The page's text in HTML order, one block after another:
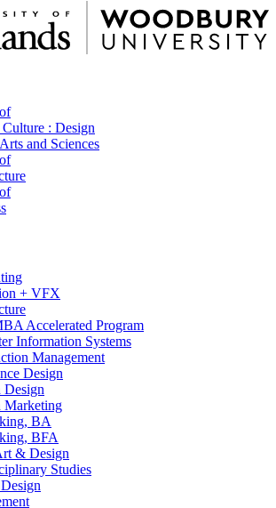
: Design
and Sciences
+ VFX
Accelerated Program
Information Systems
Management
Design
Design
Marketing
BA
BFA
& Design
Studies